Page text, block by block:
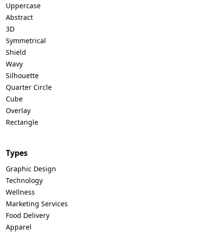
Uppercase
Abstract
3D
Symmetrical
Shield
Wavy
Silhouette
Quarter Circle
Cube
Overlay
Rectangle
Types
Graphic Design
Technology
Wellness
Marketing Services
Food Delivery
Apparel